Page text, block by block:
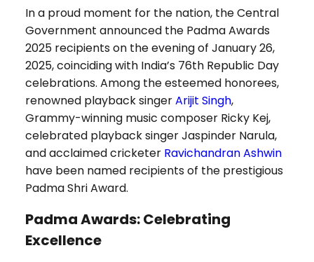
In a proud moment for the nation, the Central
Government announced the Padma Awards
2025 recipients on the evening of January 26,
2025, coinciding with India’s 76th Republic Day
celebrations. Among the esteemed honorees,
renowned playback singerArijit Singh,
Grammy-winning music composer Ricky Kej,
celebrated playback singer Jaspinder Narula,
and acclaimed cricketer Ravichandran Ashwin
have been named recipients of the prestigious
Padma Shri Award.
Padma Awards: Celebrating
Excellence